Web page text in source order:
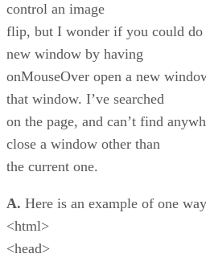
control an image
flip, but I wonder if you could do
new window by having
onMouseOver open a new
that window. I’ve searched
on the page, and can’t find
close a window other than
the current one.
A. Here is an example of one
<html>
<head>